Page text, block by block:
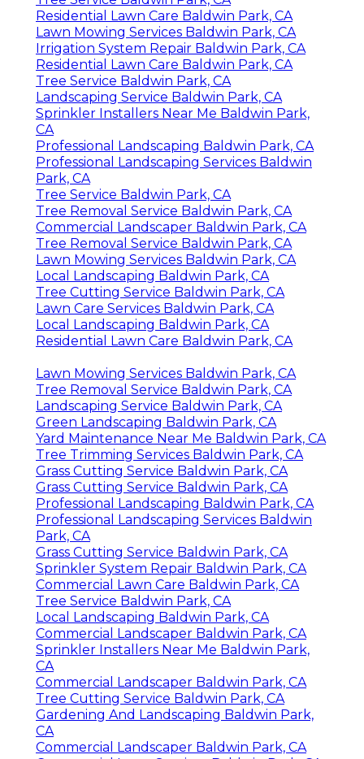
Residential Lawn Care Baldwin Park, CA
Lawn Mowing Services Baldwin Park, CA
Irrigation System Repair Baldwin Park, CA
Residential Lawn Care Baldwin Park, CA
Tree Service Baldwin Park, CA
Landscaping Service Baldwin Park, CA
Sprinkler Installers Near Me Baldwin Park,
CA
Professional Landscaping Baldwin Park, CA
Professional Landscaping Services Baldwin
Park, CA
Tree Service Baldwin Park, CA
Tree Removal Service Baldwin Park, CA
Commercial Landscaper Baldwin Park, CA
Tree Removal Service Baldwin Park, CA
Lawn Mowing Services Baldwin Park, CA
Local Landscaping Baldwin Park, CA
Tree Cutting Service Baldwin Park, CA
Lawn Care Services Baldwin Park, CA
Local Landscaping Baldwin Park, CA
Residential Lawn Care Baldwin Park, CA
Lawn Mowing Services Baldwin Park, CA
Tree Removal Service Baldwin Park, CA
Landscaping Service Baldwin Park, CA
Green Landscaping Baldwin Park, CA
Yard Maintenance Near Me Baldwin Park, CA
Tree Trimming Services Baldwin Park, CA
Grass Cutting Service Baldwin Park, CA
Grass Cutting Service Baldwin Park, CA
Professional Landscaping Baldwin Park, CA
Professional Landscaping Services Baldwin
Park, CA
Grass Cutting Service Baldwin Park, CA
Sprinkler System Repair Baldwin Park, CA
Commercial Lawn Care Baldwin Park, CA
Tree Service Baldwin Park, CA
Local Landscaping Baldwin Park, CA
Commercial Landscaper Baldwin Park, CA
Sprinkler Installers Near Me Baldwin Park,
CA
Commercial Landscaper Baldwin Park, CA
Tree Cutting Service Baldwin Park, CA
Gardening And Landscaping Baldwin Park,
CA
Commercial Landscaper Baldwin Park, CA